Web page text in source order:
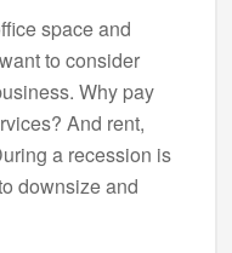
space and
to consider
Why pay
And rent,
a recession is
downsize and